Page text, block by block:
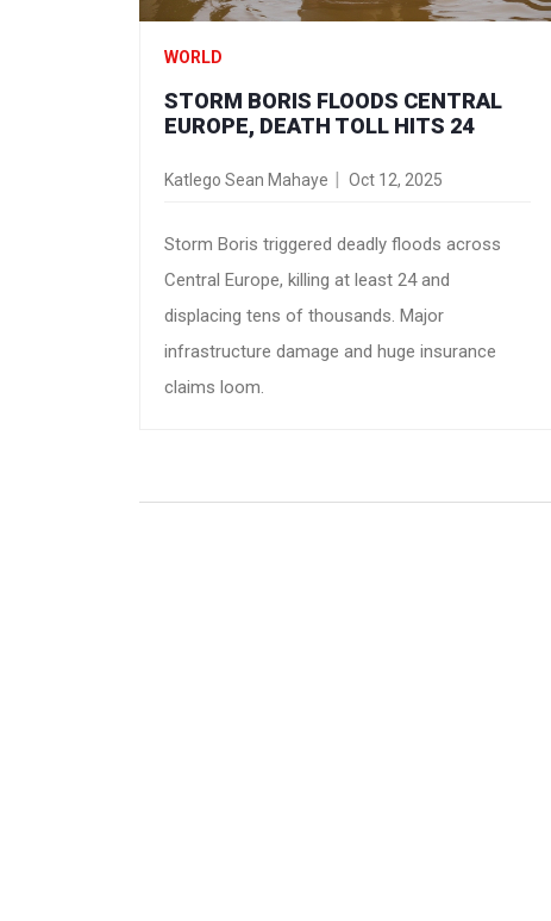
WORLD
STORM BORIS FLOODS CENTRAL
EUROPE, DEATH TOLL HITS 24
Katlego Sean Mahaye Oct 12, 2025
Storm Boris triggered deadly floods across
Central Europe, killing at least 24 and
displacing tens of thousands. Major
infrastructure damage and huge insurance
claims loom.